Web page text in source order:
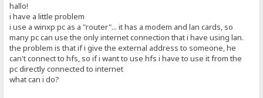
hallo!
i have a little problem
i use a winxp pc as a "router"... it has a modem and lan cards, so
many pc can use the only internet connection that i have using lan.
the problem is that if i give the external address to someone, he
can't connect to hfs, so if i want to use hfs i have to use it from the
pc directly connected to internet
what can i do?